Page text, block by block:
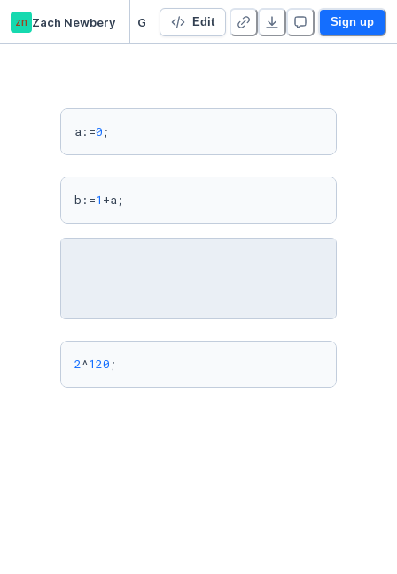
zn Zach Newbery Edit Sign up
a:=0
b:=1 +a;
2^120 ;